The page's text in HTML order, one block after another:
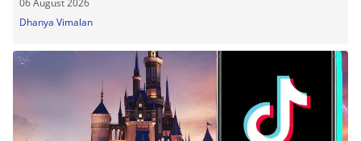
Dhanya Vimalan